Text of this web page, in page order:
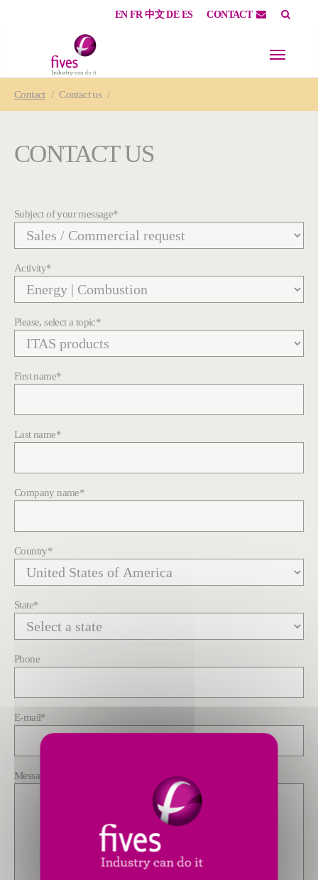
EN FR 中文 DE ES CONTACT
Contact Contact us
CONTACT US
Subject of your message*
Activity*
Please, select a topic*
First name*
Last name*
Company name*
Country*
State*
Phone
E-mail*
Message